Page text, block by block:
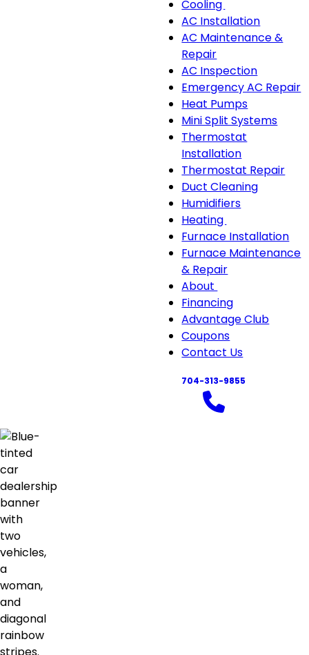
Cooling
Cooling
sub-
AC Installation
AC Maintenance &
Repair
AC Inspection
Emergency AC Repair
Heat Pumps
Mini Split Systems
Thermostat
Installation
Thermostat Repair
Duct Cleaning
Humidifiers
Heating
Heating
sub-
Furnace Installation
Furnace Maintenance
& Repair
About
About
sub-
navigation
Financing
Advantage Club
Coupons
Contact Us
704-313-9855